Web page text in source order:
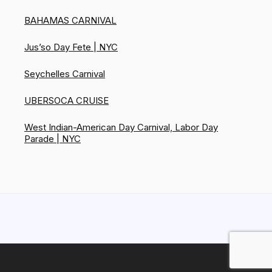
BAHAMAS CARNIVAL
Jus’so Day Fete | NYC
Seychelles Carnival
UBERSOCA CRUISE
West Indian-American Day Carnival, Labor Day
Parade | NYC